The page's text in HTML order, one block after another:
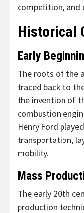
competition, and
Historical
Early
The roots of the
traced back to
the invention of
combustion
Henry Ford
transportation,
mobility.
Mass
The early 20th
production